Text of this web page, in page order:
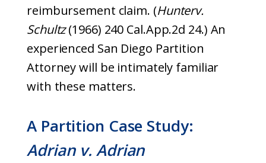
reimbursement claim. (Hunterv.
Schultz(1966) 240 Cal.App.2d 24.) An
experienced San Diego Partition
Attorney will be intimately familiar
with these matters.
A Partition Case Study:
Adrian v. Adrian